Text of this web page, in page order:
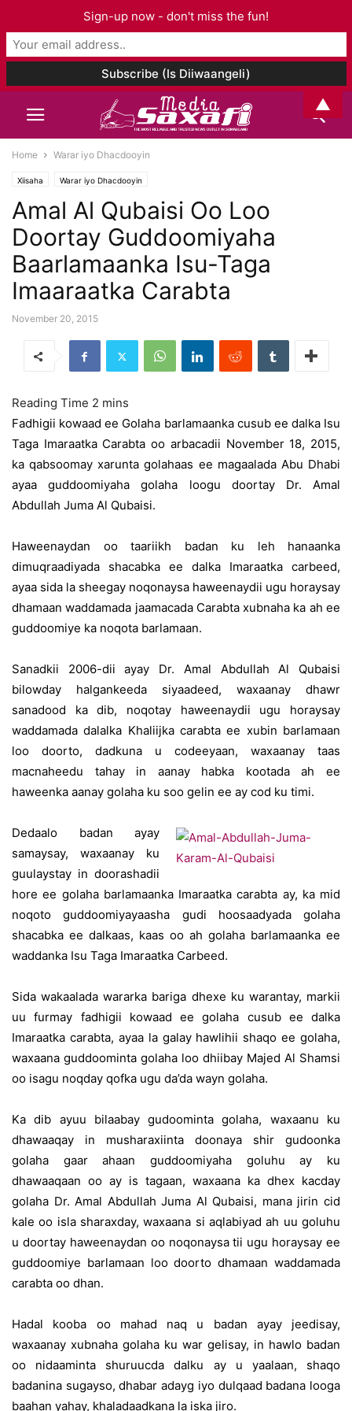
Home Warar iyo Dhacdooyin
Xiisaha Warar iyo Dhacdooyin
Amal Al Qubaisi Oo Loo
Doortay Guddoomiyaha
Baarlamaanka Isu-Taga
Imaaraatka Carabta
November 20, 2015
Fadhigii kowaad ee Golaha barlamaanka cusub ee dalka Isu
Taga Imaraatka Carabta oo arbacadii November 18, 2015,
ka qabsoomay xarunta golahaas ee magaalada Abu Dhabi
ayaa guddoomiyaha golaha loogu doortay Dr. Amal
Abdullah Juma Al Qubaisi.
Haweenaydan oo taariikh badan ku leh hanaanka
dimuqraadiyada shacabka ee dalka Imaraatka carbeed,
ayaa sida la sheegay noqonaysa haweenaydii ugu horaysay
dhamaan waddamada jaamacada Carabta xubnaha ka ah ee
guddoomiye ka noqota barlamaan.
Sanadkii 2006-dii ayay Dr. Amal Abdullah Al Qubaisi
bilowday halgankeeda siyaadeed, waxaanay dhawr
sanadood ka dib, noqotay haweenaydii ugu horaysay
waddamada dalalka Khaliijka carabta ee xubin barlamaan
loo doorto, dadkuna u codeeyaan, waxaanay taas
macnaheedu tahay in aanay habka kootada ah ee
haweenka aanay golaha ku soo gelin ee ay cod ku timi.
Dedaalo badan ayay
samaysay, waxaanay ku
guulaystay in doorashadii
hore ee golaha barlamaanka Imaraatka carabta ay, ka mid
noqoto guddoomiyayaasha gudi hoosaadyada golaha
shacabka ee dalkaas, kaas oo ah golaha barlamaanka ee
waddanka Isu Taga Imaraatka Carbeed.
Sida wakaalada wararka bariga dhexe ku warantay, markii
uu furmay fadhigii kowaad ee golaha cusub ee dalka
Imaraatka carabta, ayaa la galay hawlihii shaqo ee golaha,
waxaana guddoominta golaha loo dhiibay Majed Al Shamsi
oo isagu noqday qofka ugu da’da wayn golaha.
Ka dib ayuu bilaabay gudoominta golaha, waxaanu ku
dhawaaqay in musharaxiinta doonaya shir gudoonka
golaha gaar ahaan guddoomiyaha goluhu ay ku
dhawaaqaan oo ay is tagaan, waxaana ka dhex kacday
golaha Dr. Amal Abdullah Juma Al Qubaisi, mana jirin cid
kale oo isla sharaxday, waxaana si aqlabiyad ah uu goluhu
u doortay haweenaydan oo noqonaysa tii ugu horaysay ee
guddoomiye barlamaan loo doorto dhamaan waddamada
carabta oo dhan.
Hadal kooba oo mahad naq u badan ayay jeedisay,
waxaanay xubnaha golaha ku war gelisay, in hawlo badan
oo nidaaminta shuruucda dalku ay u yaalaan, shaqo
badanina sugayso, dhabar adayg iyo dulqaad badana looga
baahan yahay, khaladaadkana la iska jiro.
Sign-up now - don't miss the fun!
▲